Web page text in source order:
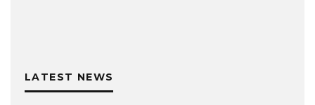
LATEST NEWS